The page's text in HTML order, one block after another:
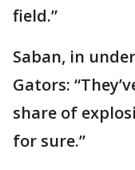
field.”
Saban, in
Gators:
share of
for sure.”